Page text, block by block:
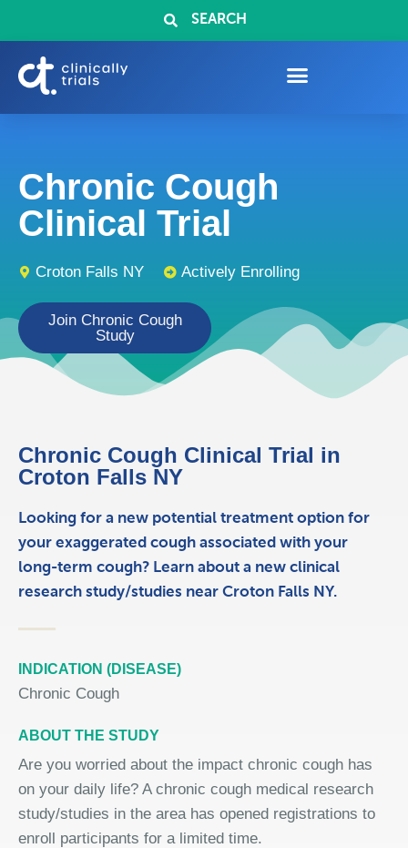
SEARCH
Chronic Cough
Clinical Trial
Croton Falls NY Actively Enrolling
Join Chronic Cough
Study
Chronic Cough Clinical Trial in
Croton Falls NY
Looking for a new potential treatment option for
your exaggerated cough associated with your
long-term cough? Learn about a new clinical
research study/studies near Croton Falls NY.
INDICATION (DISEASE)
Chronic Cough
ABOUT THE STUDY
Are you worried about the impact chronic cough has
on your daily life? A chronic cough medical research
study/studies in the area has opened registrations to
enroll participants for a limited time.